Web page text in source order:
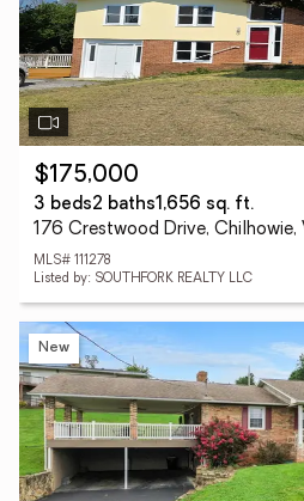
$175,000
3 beds2 baths1,656 sq. ft.
176 Crestwood Drive, Chilhowie,
MLS# 111278
Listed by: SOUTHFORK REALTY LLC
New